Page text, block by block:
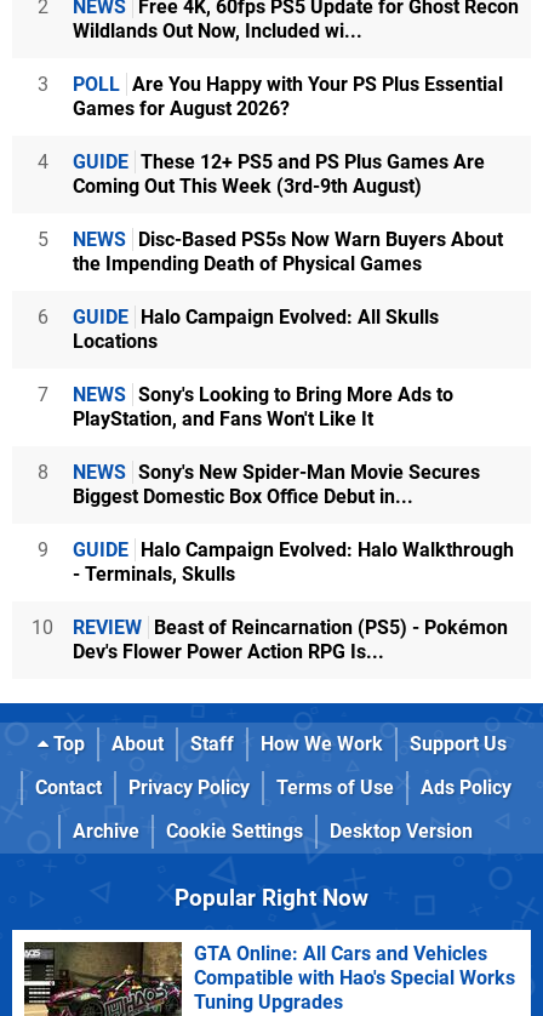
2 NEWS
Free 4K, 60fps PS5 Update for Ghost Recon
Wildlands Out Now, Included wi...
3 POLL Are You Happy with Your PS Plus Essential
Games for August 2026?
4 GUIDE These 12+ PS5 and PS Plus Games Are
Coming Out This Week (3rd-9th August)
5 NEWS
Disc-Based PS5s Now Warn Buyers About
the Impending Death of Physical Games
6 GUIDE
Halo Campaign Evolved: All Skulls
Locations
7 NEWS Sony's Looking to Bring More Ads to
PlayStation, and Fans Won't Like It
8 NEWS Sony's New Spider-Man Movie Secures
Biggest Domestic Box Office Debut in...
9 GUIDE
Halo Campaign Evolved: Halo Walkthrough
- Terminals, Skulls
10 REVIEW
Beast of Reincarnation (PS5) - Pokémon
Dev's Flower Power Action RPG Is...
Top About Staff How We Work
Support Us
Contact
Privacy Policy Terms of Use
Ads Policy
Archive
Cookie Settings Desktop Version
Popular Right Now
GTA Online: All Cars and Vehicles
Compatible with Hao's Special Works
Tuning Upgrades